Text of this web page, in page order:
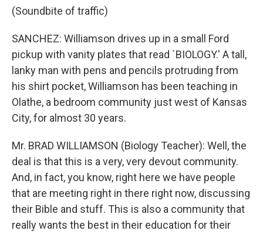
(Soundbite of traffic)
SANCHEZ: Williamson drives up in a small Ford
pickup with vanity plates that read `BIOLOGY.' A tall,
lanky man with pens and pencils protruding from
his shirt pocket, Williamson has been teaching in
Olathe, a bedroom community just west of Kansas
City, for almost 30 years.
Mr. BRAD WILLIAMSON (Biology Teacher): Well, the
deal is that this is a very, very devout community.
And, in fact, you know, right here we have people
that are meeting right in there right now, discussing
their Bible and stuff. This is also a community that
really wants the best in their education for their